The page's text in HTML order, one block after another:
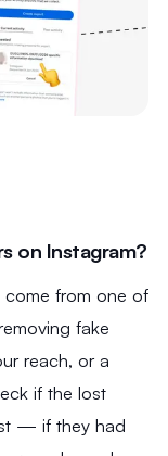
on Instagram?
from one of
fake
reach, or a
if the lost
— if they had